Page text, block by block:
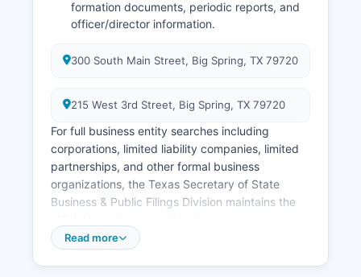
formation documents, periodic reports, and
officer/director information.
300 South Main Street, Big Spring, TX 79720
215 West 3rd Street, Big Spring, TX 79720
For full business entity searches including
corporations, limited liability companies, limited
partnerships, and other formal business
organizations, the Texas Secretary of State
Business & Public Filings Division maintains the
https://www.sos.state.tx.us/corp/sosda/index.shtml.
Read more